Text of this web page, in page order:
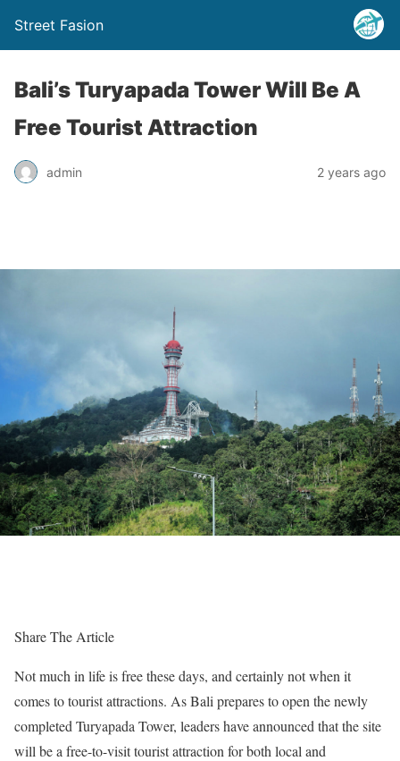
Street Fasion
Bali’s Turyapada Tower Will Be A
Free Tourist Attraction
admin 2 years ago
Share The Article
Not much in life is free these days, and certainly not when it
comes to tourist attractions. As Bali prepares to open the newly
completed Turyapada Tower, leaders have announced that the site
will be a free-to-visit tourist attraction for both local and